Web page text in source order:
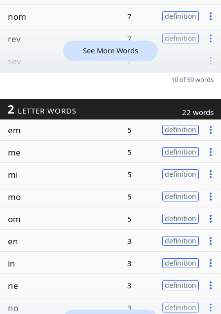
nom 7 definition
rev 7 definition
sev 7
See More Words
10 of 59 words
2 LETTER WORDS 22 words
em 5 definition
me 5 definition
mi 5 definition
mo 5 definition
om 5 definition
en 3 definition
in 3 definition
ne 3 definition
no 3 definition